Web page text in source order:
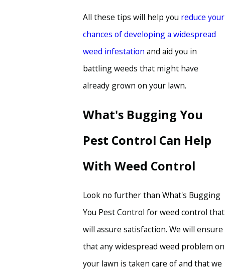
All these tips will help you reduce your
chances of developing a widespread
weed infestation and aid you in
battling weeds that might have
already grown on your lawn.
What's Bugging You
Pest Control Can Help
With Weed Control
Look no further than What's Bugging
You Pest Control for weed control that
will assure satisfaction. We will ensure
that any widespread weed problem on
your lawn is taken care of and that we